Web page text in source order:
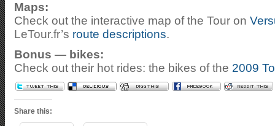
Maps:
Check out the interactive map of the Tour on
LeTour.fr’s route descriptions.
Bonus — bikes:
Check out their hot rides: the bikes of the 2009
Share this: